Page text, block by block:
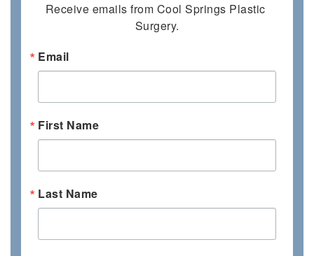
Receive emails from Cool Springs Plastic
Surgery.
Email
First Name
Last Name